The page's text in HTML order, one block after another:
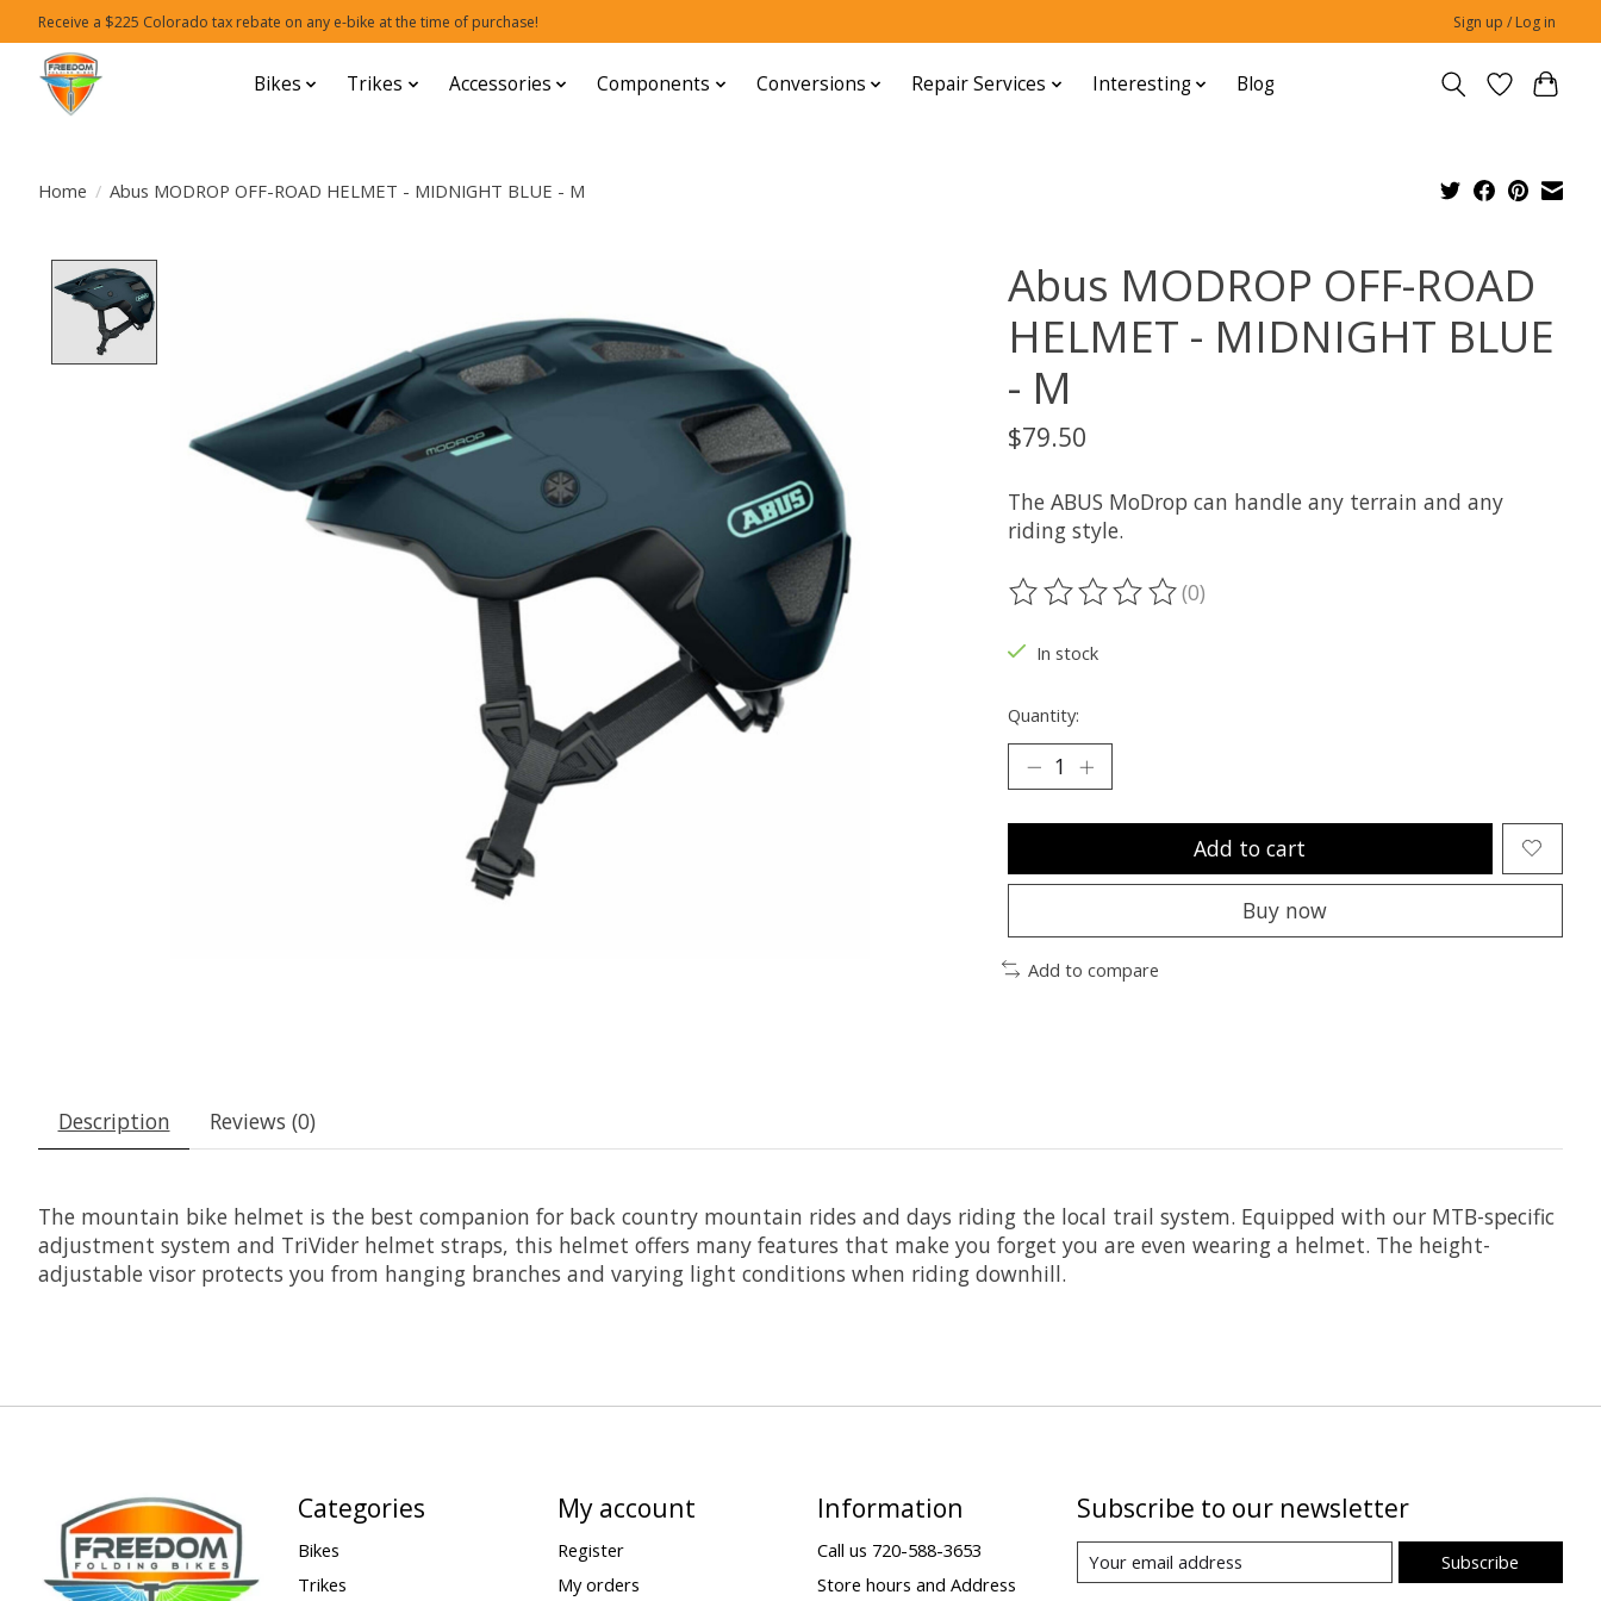
Receive a $225 Colorado tax rebate on any e-bike at the time of purchase! Sign up / Log in
Bikes Trikes Accessories Components Conversions Repair Services Interesting Blog
Home / Abus MODROP OFF-ROAD HELMET - MIDNIGHT BLUE - M
Abus MODROP OFF-ROAD
HELMET - MIDNIGHT BLUE
- M
$79.50
The ABUS MoDrop can handle any terrain and any
riding style.
The rating of this product is
(0)
In stock
Quantity:
Add to cart
Buy now
Add to compare
Description Reviews (0)
The mountain bike helmet is the best companion for back country mountain rides and days riding the local trail system. Equipped with our MTB-specific
adjustment system and TriVider helmet straps, this helmet offers many features that make you forget you are even wearing a helmet. The height-
adjustable visor protects you from hanging branches and varying light conditions when riding downhill.
Categories
Bikes
Trikes
My account
Register
My orders
Information
Call us 720-588-3653
Store hours and Address
Subscribe to our newsletter
Subscribe